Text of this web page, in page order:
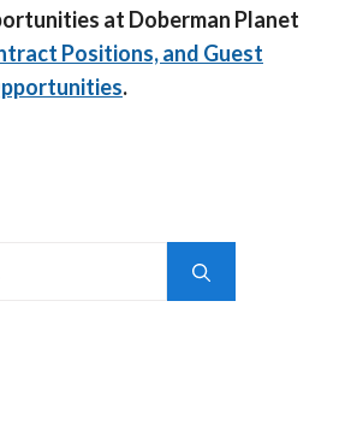
at Doberman Planet
Positions, and Guest
.